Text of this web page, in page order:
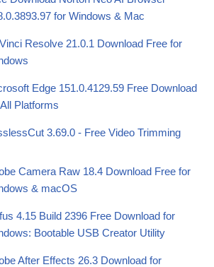
for Windows & Mac
Resolve 21.0.1 Download Free for
Edge 151.0.4129.59 Free Download
Platforms
3.69.0 - Free Video Trimming
Camera Raw 18.4 Download Free for
& macOS
4.15 Build 2396 Free Download for
Bootable USB Creator Utility
After Effects 26.3 Download for